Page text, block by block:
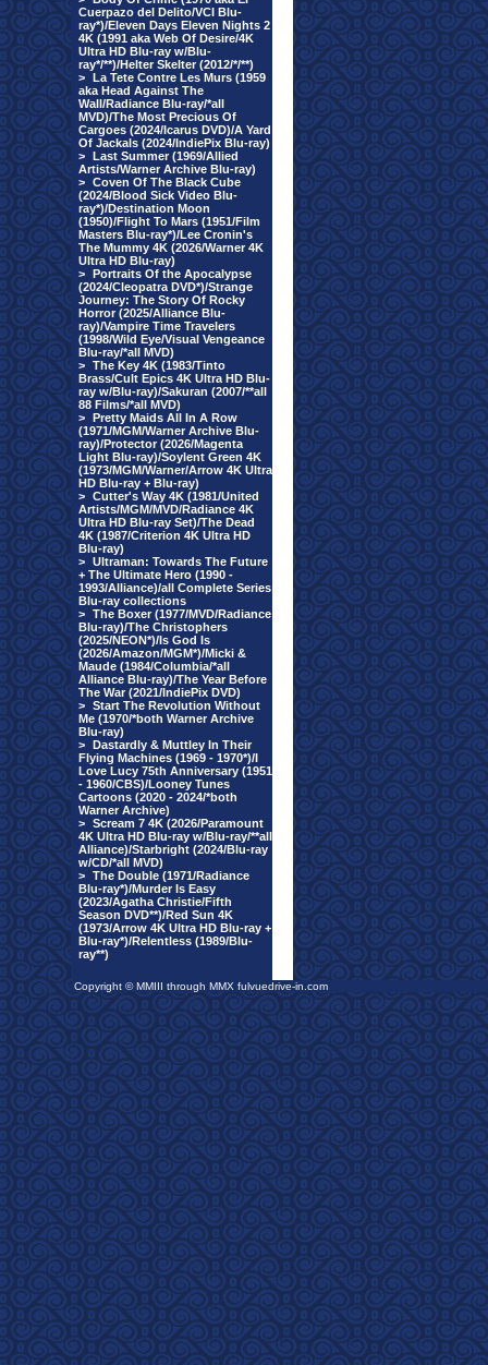
Cuerpazo del Delito/VCI Blu-
ray*)/Eleven Days Eleven Nights 2
4K (1991 aka Web Of Desire/4K
Ultra HD Blu-ray w/Blu-
ray*/**)/Helter Skelter (2012/*/**)
> La Tete Contre Les Murs (1959
aka Head Against The
Wall/Radiance Blu-ray/*all
MVD)/The Most Precious Of
Cargoes (2024/Icarus DVD)/A Yard
Of Jackals (2024/IndiePix Blu-ray)
> Last Summer (1969/Allied
Artists/Warner Archive Blu-ray)
> Coven Of The Black Cube
(2024/Blood Sick Video Blu-
ray*)/Destination Moon
(1950)/Flight To Mars (1951/Film
Masters Blu-ray*)/Lee Cronin's
The Mummy 4K (2026/Warner 4K
Ultra HD Blu-ray)
> Portraits Of the Apocalypse
(2024/Cleopatra DVD*)/Strange
Journey: The Story Of Rocky
Horror (2025/Alliance Blu-
ray)/Vampire Time Travelers
(1998/Wild Eye/Visual Vengeance
Blu-ray/*all MVD)
> The Key 4K (1983/Tinto
Brass/Cult Epics 4K Ultra HD Blu-
ray w/Blu-ray)/Sakuran (2007/**all
88 Films/*all MVD)
> Pretty Maids All In A Row
(1971/MGM/Warner Archive Blu-
ray)/Protector (2026/Magenta
Light Blu-ray)/Soylent Green 4K
(1973/MGM/Warner/Arrow 4K Ultra
HD Blu-ray + Blu-ray)
> Cutter's Way 4K (1981/United
Artists/MGM/MVD/Radiance 4K
Ultra HD Blu-ray Set)/The Dead
4K (1987/Criterion 4K Ultra HD
Blu-ray)
> Ultraman: Towards The Future
+ The Ultimate Hero (1990 -
1993/Alliance)/all Complete Series
Blu-ray collections
> The Boxer (1977/MVD/Radiance
Blu-ray)/The Christophers
(2025/NEON*)/Is God Is
(2026/Amazon/MGM*)/Micki &
Maude (1984/Columbia/*all
Alliance Blu-ray)/The Year Before
The War (2021/IndiePix DVD)
> Start The Revolution Without
Me (1970/*both Warner Archive
Blu-ray)
> Dastardly & Muttley In Their
Flying Machines (1969 - 1970*)/I
Love Lucy 75th Anniversary (1951
- 1960/CBS)/Looney Tunes
Cartoons (2020 - 2024/*both
Warner Archive)
> Scream 7 4K (2026/Paramount
4K Ultra HD Blu-ray w/Blu-ray/**all
Alliance)/Starbright (2024/Blu-ray
w/CD/*all MVD)
> The Double (1971/Radiance
Blu-ray*)/Murder Is Easy
(2023/Agatha Christie/Fifth
Season DVD**)/Red Sun 4K
(1973/Arrow 4K Ultra HD Blu-ray +
Blu-ray*)/Relentless (1989/Blu-
ray**)
Copyright © MMIII through MMX fulvuedrive-in.com